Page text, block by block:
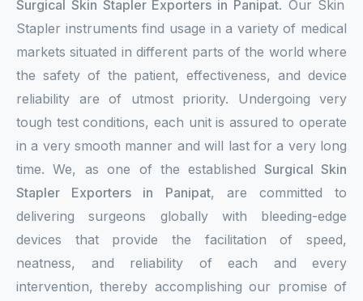
Surgical Skin Stapler Exporters in Panipat. Our Skin
Stapler instruments find usage in a variety of medical
markets situated in different parts of the world where
the safety of the patient, effectiveness, and device
reliability are of utmost priority. Undergoing very
tough test conditions, each unit is assured to operate
in a very smooth manner and will last for a very long
time. We, as one of the established Surgical Skin
Stapler Exporters in Panipat, are committed to
delivering surgeons globally with bleeding-edge
devices that provide the facilitation of speed,
neatness, and reliability of each and every
intervention, thereby accomplishing our promise of